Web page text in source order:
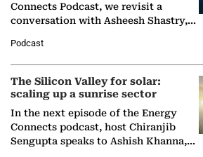
Connects Podcast, we revisit a
conversation with Asheesh Shastry,
Partner at Boston Consulting Group
(BCG),…
Podcast
The Silicon Valley for solar:
scaling up a sunrise sector
In the next episode of the Energy
Connects podcast, host Chiranjib
Sengupta speaks to Ashish Khanna,